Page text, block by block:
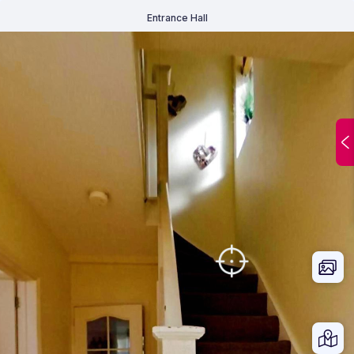
Entrance Hall